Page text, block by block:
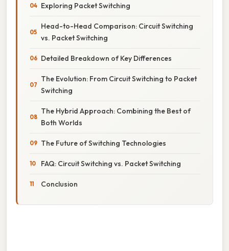
Exploring Packet Switching
Head-to-Head Comparison: Circuit Switching
vs. Packet Switching
Detailed Breakdown of Key Differences
The Evolution: From Circuit Switching to Packet
Switching
The Hybrid Approach: Combining the Best of
Both Worlds
The Future of Switching Technologies
FAQ: Circuit Switching vs. Packet Switching
Conclusion